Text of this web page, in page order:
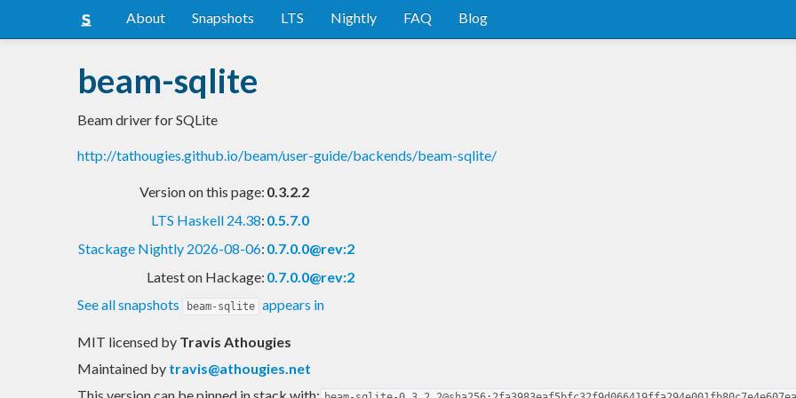
About Snapshots LTS Nightly FAQ Blog
beam-sqlite
Beam driver for SQLite
http://tathougies.github.io/beam/user-guide/backends/beam-sqlite/
Version on this page: 0.3.2.2
LTS Haskell 24.38: 0.5.7.0
Stackage Nightly 2026-08-06: 0.7.0.0@rev:2
Latest on Hackage: 0.7.0.0@rev:2
See all snapshots
beam-sqlite appears in
MIT licensed by Travis Athougies
Maintained by travis@athougies.net